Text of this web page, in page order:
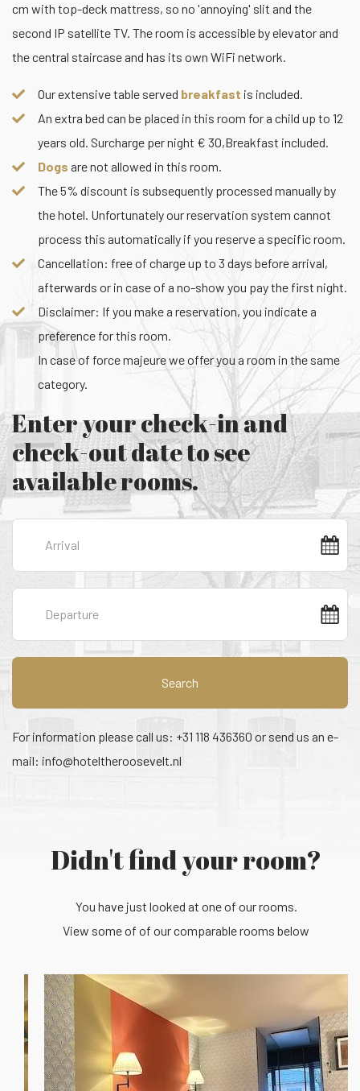
cm with top-deck mattress, so no 'annoying' slit and the
second IP satellite TV. The room is accessible by elevator and
the central staircase and has its own WiFi network.
Our extensive table served breakfast is included.
An extra bed can be placed in this room for a child up to 12
years old. Surcharge per night € 30,Breakfast included.
Dogs are not allowed in this room.
The 5% discount is subsequently processed manually by
the hotel. Unfortunately our reservation system cannot
process this automatically if you reserve a specific room.
Cancellation: free of charge up to 3 days before arrival,
afterwards or in case of a no-show you pay the first night.
Disclaimer: If you make a reservation, you indicate a
preference for this room.
In case of force majeure we offer you a room in the same
category.
Enter your check-in and
check-out date to see
available rooms.
Search
For information please call us: +31 118 436360 or send us an e-
mail: info@hoteltheroosevelt.nl
Didn't find your room?
You have just looked at one of our rooms.
View some of of our comparable rooms below